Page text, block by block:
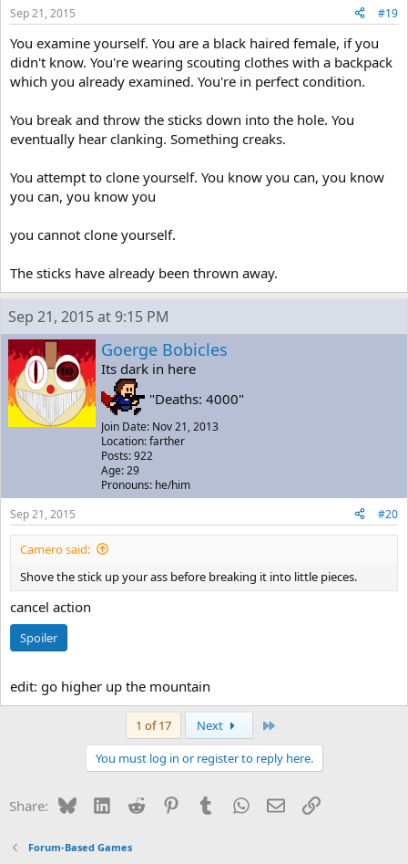
Sep 21, 2015
#19
You examine yourself. You are a black haired female, if you
didn't know. You're wearing scouting clothes with a backpack
which you already examined. You're in perfect condition.
You break and throw the sticks down into the hole. You
eventually hear clanking. Something creaks.
You attempt to clone yourself. You know you can, you know
you can, you know you
you cannot clone yourself.
The sticks have already been thrown away.
Sep 21, 2015 at 9:15 PM
Goerge Bobicles
Its dark in here
"Deaths: 4000"
Join Date: Nov 21, 2013
Location: farther
Posts: 922
Age: 29
Pronouns: he/him
Sep 21, 2015
#20
Camero said:
Shove the stick up your ass before breaking it into little pieces.
cancel action
Spoiler
edit: go higher up the mountain
1 of 17 Next
You must log in or register to reply here.
Share: BlueskyLinkedIn
Reddit PinterestTumblrWhatsApp
EmailLink
Forum-Based Games